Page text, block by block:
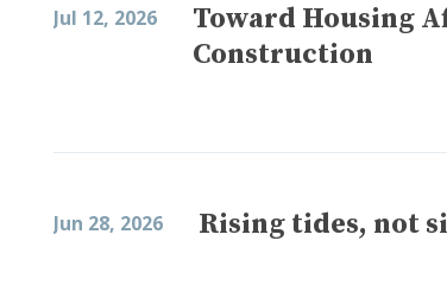
Jul 12, 2026
Toward Housing
Construction
Jun 28, 2026 Rising tides, not